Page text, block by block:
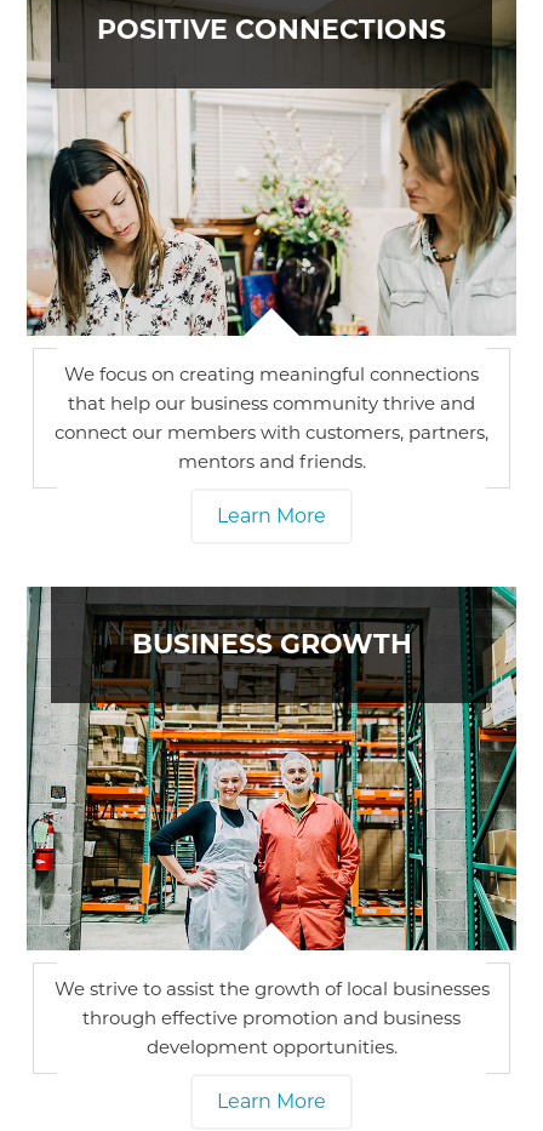
POSITIVE CONNECTIONS
We focus on creating meaningful connections
that help our business community thrive and
connect our members with customers, partners,
mentors and friends.
Learn More
BUSINESS GROWTH
We strive to assist the growth of local businesses
through effective promotion and business
development opportunities.
Learn More